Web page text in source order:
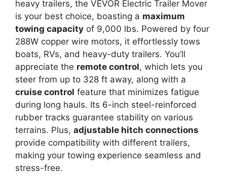
heavy trailers, the VEVOR Electric Trailer Mover
is your best choice, boasting a maximum
towing capacity of 9,000 lbs. Powered by four
288W copper wire motors, it effortlessly tows
boats, RVs, and heavy-duty trailers. You’ll
appreciate the remote control, which lets you
steer from up to 328 ft away, along with a
cruise control feature that minimizes fatigue
during long hauls. Its 6-inch steel-reinforced
rubber tracks guarantee stability on various
terrains. Plus, adjustable hitch connections
provide compatibility with different trailers,
making your towing experience seamless and
stress-free.